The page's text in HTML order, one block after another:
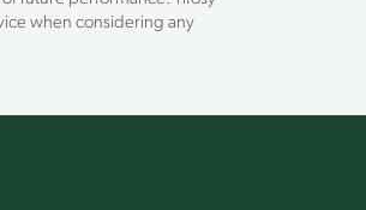
when considering any